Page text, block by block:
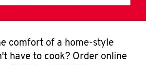
comfort of a home-style
have to cook? Order online